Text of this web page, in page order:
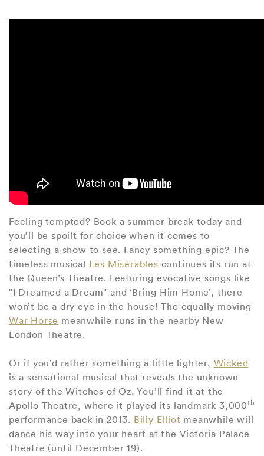
Feeling tempted? Book a summer break today and
you’ll be spoilt for choice when it comes to
selecting a show to see. Fancy something epic? The
timeless musical Les Misérables continues its run at
the Queen’s Theatre. Featuring evocative songs like
"I Dreamed a Dream" and ‘Bring Him Home’, there
won’t be a dry eye in the house! The equally moving
War Horse meanwhile runs in the nearby New
London Theatre.
Or if you’d rather something a little lighter, Wicked
is a sensational musical that reveals the unknown
story of the Witches of Oz. You’ll find it at the
Apollo Theatre, where it played its landmark 3,000th
performance back in 2013. Billy Elliot meanwhile will
dance his way into your heart at the Victoria Palace
Theatre (until December 19).